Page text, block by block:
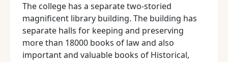
The college has a separate two-storied
magnificent library building. The building has
separate halls for keeping and preserving
more than 18000 books of law and also
important and valuable books of Historical,